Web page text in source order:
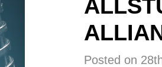
Posted on